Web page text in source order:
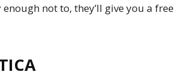
enough not to, they’ll give you a free